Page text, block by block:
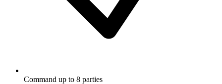
Command up to 8 parties